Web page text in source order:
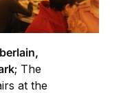
; The
at the